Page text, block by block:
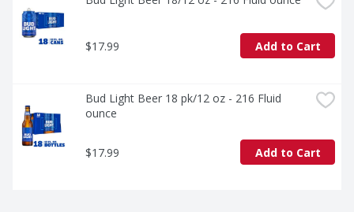
$17.99 Add to Cart
Bud Light Beer 18 pk/12 oz - 216 Fluid
ounce
$17.99 Add to Cart